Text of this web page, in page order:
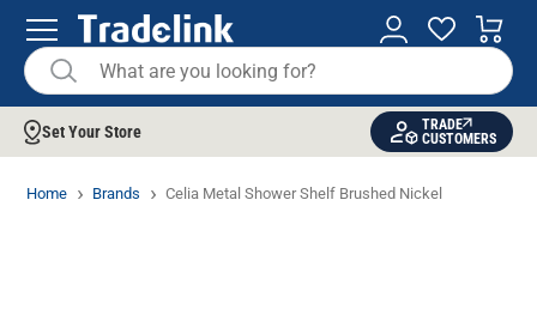
Set Your Store
TRADE
CUSTOMERS
Home Brands Celia Metal Shower Shelf Brushed Nickel